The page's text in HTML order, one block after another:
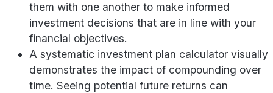
them with one another to make informed
investment decisions that are in line with your
financial objectives.
A systematic investment plan calculator visually
demonstrates the impact of compounding over
time. Seeing potential future returns can